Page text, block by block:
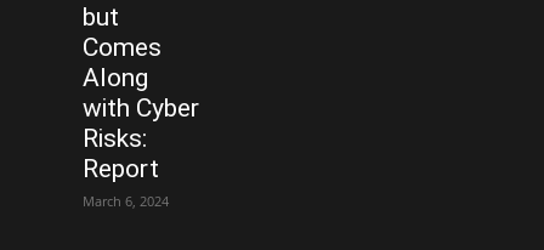
but
Comes
Along
with Cyber
Risks:
Report
March 6, 2024